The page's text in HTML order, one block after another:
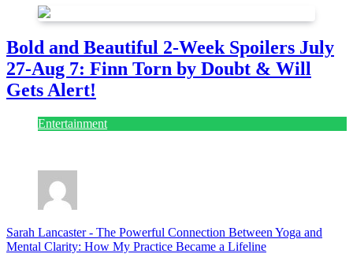
Bold and Beautiful 2-Week Spoilers July
27-Aug 7: Finn Torn by Doubt & Will
Gets Alert!
Entertainment
Sarah Lancaster- The Powerful Connection Between Yoga and
Mental Clarity: How My Practice Became a Lifeline